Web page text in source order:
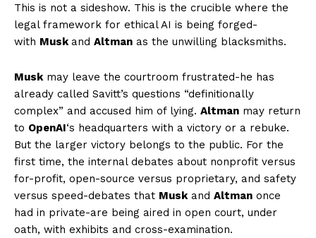
This is not a sideshow. This is the crucible where the
legal framework for ethical AI is being forged-
with Muskand Altman as the unwilling blacksmiths.
Muskmay leave the courtroom frustrated-he has
already called Savitt’s questions “definitionally
complex” and accused him of lying. Altman may return
to OpenAI‘s headquarters with a victory or a rebuke.
But the larger victory belongs to the public. For the
first time, the internal debates about nonprofit versus
for-profit, open-source versus proprietary, and safety
versus speed-debates that Muskand Altman once
had in private-are being aired in open court, under
oath, with exhibits and cross-examination.